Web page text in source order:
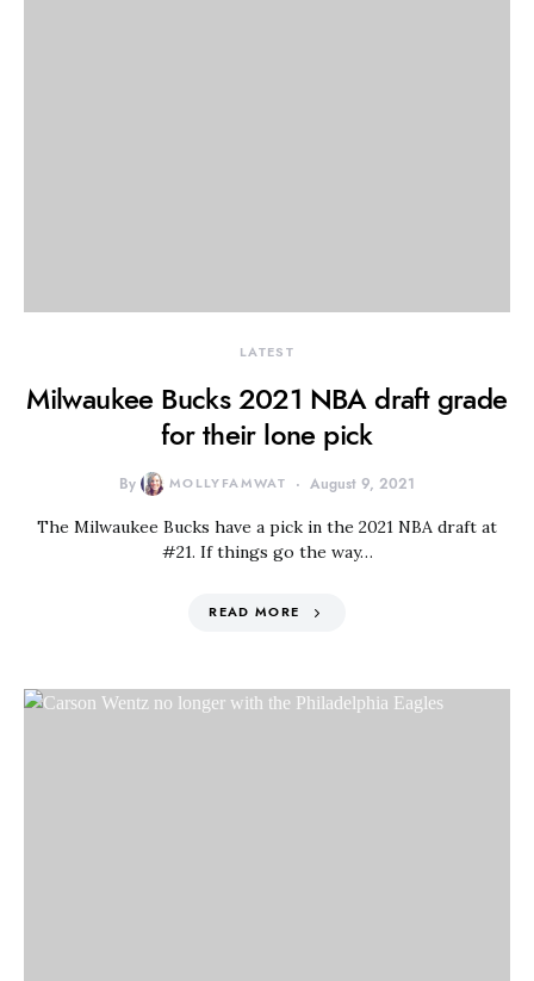
LATEST
Milwaukee Bucks 2021 NBA draft grade
for their lone pick
By MOLLYFAMWAT August 9, 2021
The Milwaukee Bucks have a pick in the 2021 NBA draft at
#21. If things go the way…
READ MORE